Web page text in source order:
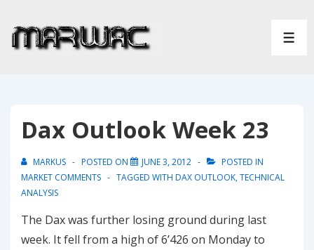
Skip
Dax Outlook Week 23
MARKUS POSTED ON JUNE 3, 2012
POSTED IN
MARKET COMMENTS
TAGGED WITH DAX OUTLOOK,TECHNICAL
ANALYSIS
The Dax was further losing ground during last
week. It fell from a high of 6’426 on Monday to